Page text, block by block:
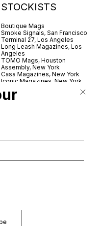
STOCKISTS
Boutique Mags
Smoke Signals, San Francisco
Terminal 27, Los Angeles
Long Leash Magazines, Los
Angeles
TOMO Mags, Houston
Assembly, New York
Casa Magazines, New York
Iconic Magazines, New York
Village Books, Leeds
Village Books, Manchester
Dorbeetle, Hangzhou